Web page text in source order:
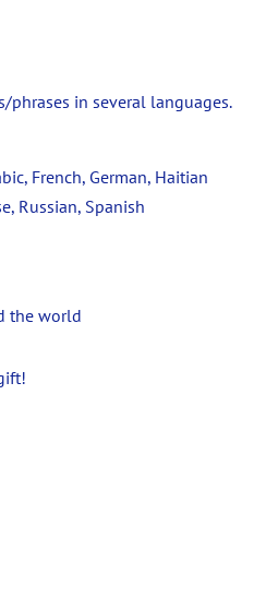
phrases in several languages.
French, German, Haitian
Russian, Spanish
the world